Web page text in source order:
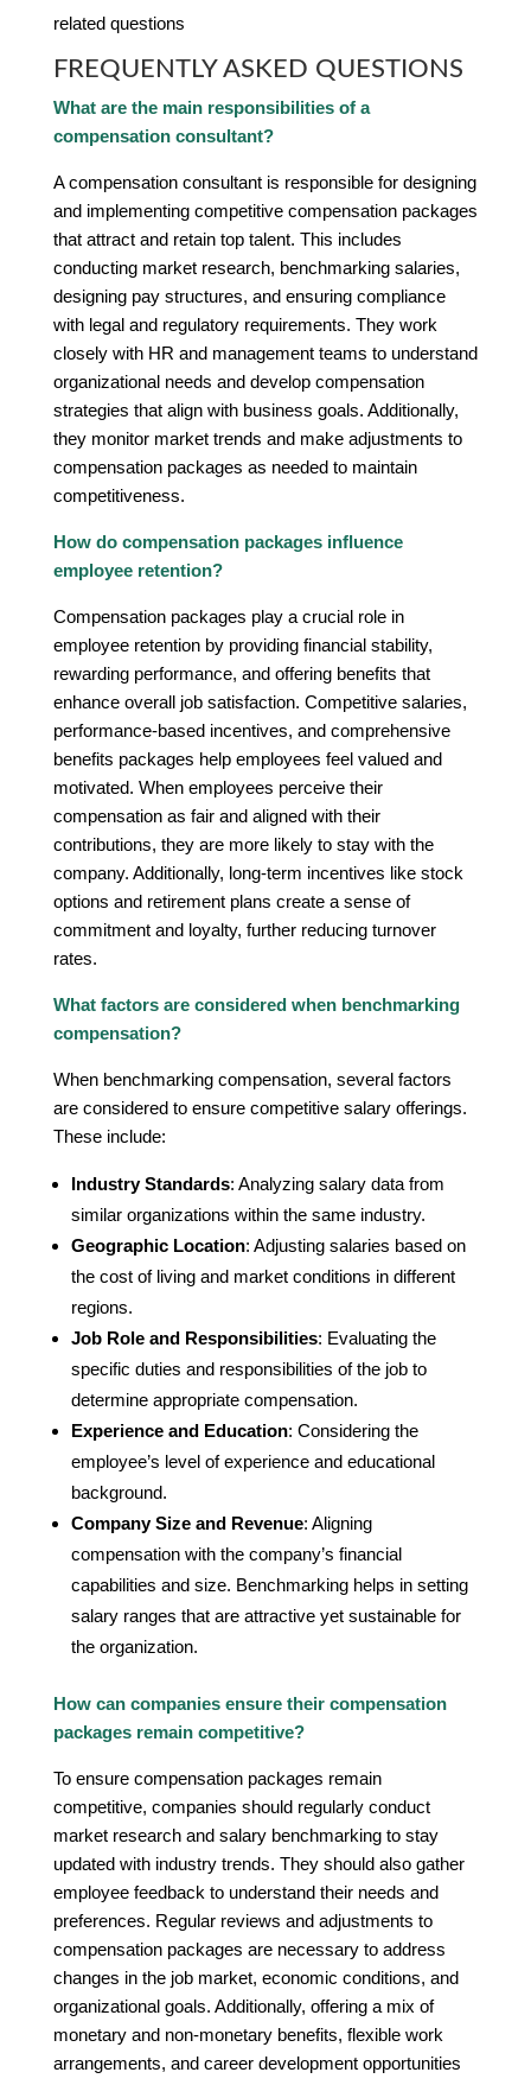
related questions
FREQUENTLY ASKED QUESTIONS
What are the main responsibilities of a
compensation consultant?
A compensation consultant is responsible for designing
and implementing competitive compensation packages
that attract and retain top talent. This includes
conducting market research, benchmarking salaries,
designing pay structures, and ensuring compliance
with legal and regulatory requirements. They work
closely with HR and management teams to understand
organizational needs and develop compensation
strategies that align with business goals. Additionally,
they monitor market trends and make adjustments to
compensation packages as needed to maintain
competitiveness.
How do compensation packages influence
employee retention?
Compensation packages play a crucial role in
employee retention by providing financial stability,
rewarding performance, and offering benefits that
enhance overall job satisfaction. Competitive salaries,
performance-based incentives, and comprehensive
benefits packages help employees feel valued and
motivated. When employees perceive their
compensation as fair and aligned with their
contributions, they are more likely to stay with the
company. Additionally, long-term incentives like stock
options and retirement plans create a sense of
commitment and loyalty, further reducing turnover
rates.
What factors are considered when benchmarking
compensation?
When benchmarking compensation, several factors
are considered to ensure competitive salary offerings.
These include:
Industry Standards: Analyzing salary data from
similar organizations within the same industry.
Geographic Location: Adjusting salaries based on
the cost of living and market conditions in different
regions.
Job Role and Responsibilities: Evaluating the
specific duties and responsibilities of the job to
determine appropriate compensation.
Experience and Education: Considering the
employee’s level of experience and educational
background.
Company Size and Revenue: Aligning
compensation with the company’s financial
capabilities and size. Benchmarking helps in setting
salary ranges that are attractive yet sustainable for
the organization.
How can companies ensure their compensation
packages remain competitive?
To ensure compensation packages remain
competitive, companies should regularly conduct
market research and salary benchmarking to stay
updated with industry trends. They should also gather
employee feedback to understand their needs and
preferences. Regular reviews and adjustments to
compensation packages are necessary to address
changes in the job market, economic conditions, and
organizational goals. Additionally, offering a mix of
monetary and non-monetary benefits, flexible work
arrangements, and career development opportunities